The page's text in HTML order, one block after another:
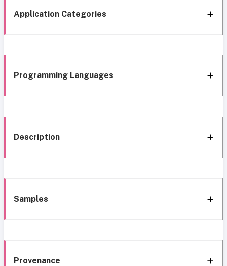
Application Categories
Programming Languages
Description
Samples
Provenance